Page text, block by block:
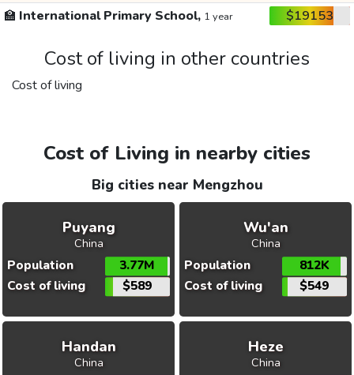
🏫 International Primary School, 1 year $19153
Cost of living in other countries
Cost of living
Cost of Living in nearby cities
Big cities near Mengzhou
Puyang
China
Population
3.77M
Cost of living
$589
Wu'an
China
Population
812K
Cost of living
$549
Handan
China
Heze
China